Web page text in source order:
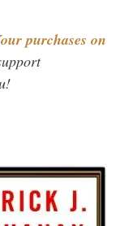
purchases on